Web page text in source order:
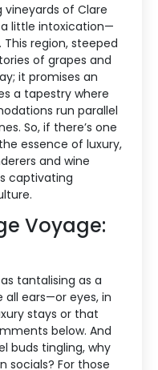
vineyards of Clare
a little intoxication—
region, steeped
of grapes and
it promises an
a tapestry where
run parallel
So, if there’s one
essence of luxury,
and wine
captivating
Voyage:
tantalising as a
all ears—or eyes, in
stays or that
below. And
buds tingling, why
socials? For those